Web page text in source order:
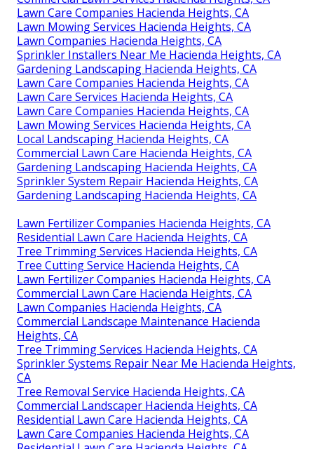
Lawn Care Companies Hacienda Heights, CA
Lawn Mowing Services Hacienda Heights, CA
Lawn Companies Hacienda Heights, CA
Sprinkler Installers Near Me Hacienda Heights, CA
Gardening Landscaping Hacienda Heights, CA
Lawn Care Companies Hacienda Heights, CA
Lawn Care Services Hacienda Heights, CA
Lawn Care Companies Hacienda Heights, CA
Lawn Mowing Services Hacienda Heights, CA
Local Landscaping Hacienda Heights, CA
Commercial Lawn Care Hacienda Heights, CA
Gardening Landscaping Hacienda Heights, CA
Sprinkler System Repair Hacienda Heights, CA
Gardening Landscaping Hacienda Heights, CA
Lawn Fertilizer Companies Hacienda Heights, CA
Residential Lawn Care Hacienda Heights, CA
Tree Trimming Services Hacienda Heights, CA
Tree Cutting Service Hacienda Heights, CA
Lawn Fertilizer Companies Hacienda Heights, CA
Commercial Lawn Care Hacienda Heights, CA
Lawn Companies Hacienda Heights, CA
Commercial Landscape Maintenance Hacienda
Heights, CA
Tree Trimming Services Hacienda Heights, CA
Sprinkler Systems Repair Near Me Hacienda Heights,
CA
Tree Removal Service Hacienda Heights, CA
Commercial Landscaper Hacienda Heights, CA
Residential Lawn Care Hacienda Heights, CA
Lawn Care Companies Hacienda Heights, CA